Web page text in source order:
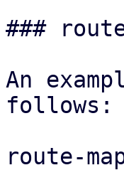
###
An
follows:
route-